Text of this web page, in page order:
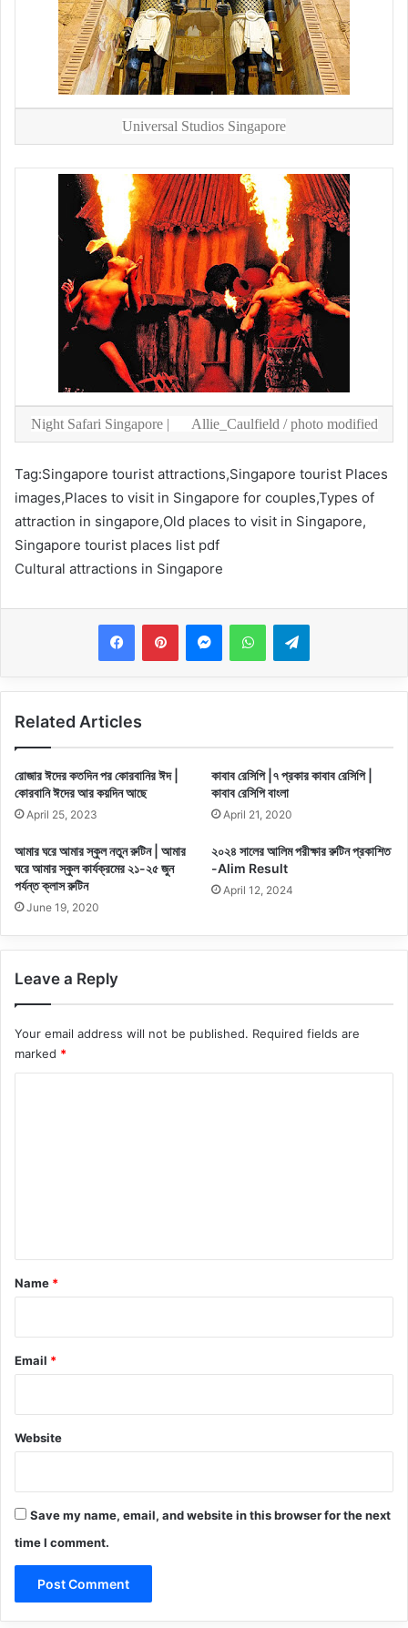
Universal Studios Singapore
Night Safari Singapore | Allie_Caulfield / photo modified
Tag:Singapore tourist attractions,Singapore tourist Places
images,Places to visit in Singapore for couples,Types of
attraction in singapore,Old places to visit in Singapore,
Singapore tourist places list pdf
Cultural attractions in Singapore
MessengerWhatsAppTelegram
Related Articles
রোজার ঈদের কতদিন পর কোরবানির ঈদ |
কোরবানি ঈদের আর কয়দিন আছে
April 25, 2023
কাবাব রেসিপি |৭ প্রকার কাবাব রেসিপি |
কাবাব রেসিপি বাংলা
April 21, 2020
আমার ঘরে আমার স্কুল নতুন রুটিন | আমার
ঘরে আমার স্কুল কার্যক্রমের ২১-২৫ জুন
পর্যন্ত ক্লাস রুটিন
June 19, 2020
২০২৪ সালের আলিম পরীক্ষার রুটিন প্রকাশিত
-Alim Result
April 12, 2024
Leave a Reply
Your email address will not be published. Required fields are
marked *
*
Name *
Email *
Website
Save my name, email, and website in this browser for the next
time I comment.